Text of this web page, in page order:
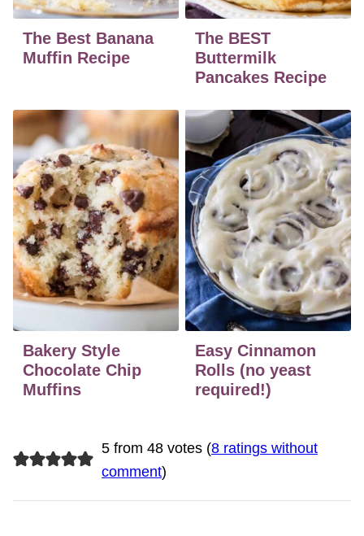
The Best Banana
Muffin Recipe
The BEST
Buttermilk
Pancakes Recipe
Bakery Style
Chocolate Chip
Muffins
Easy Cinnamon
Rolls (no yeast
required!)
5 from 48 votes (8 ratings without
comment)